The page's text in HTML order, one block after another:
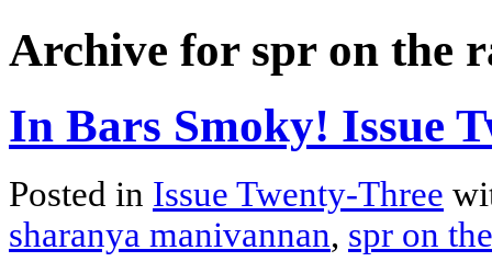
Archive for spr on the
In Bars Smoky! Issue
Posted in Issue Twenty-Three
sharanya manivannan, spr on